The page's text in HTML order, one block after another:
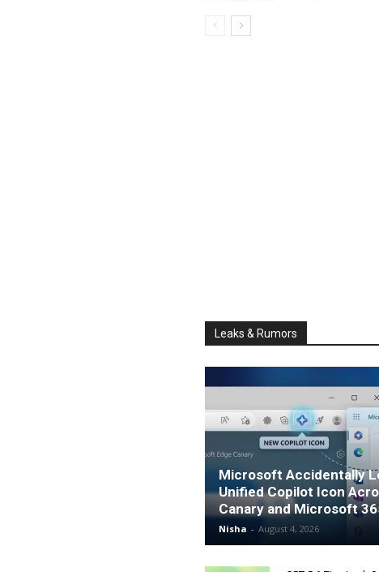
Leaks & Rumors
Microsoft Accidentally
Unified Copilot Icon
Canary and Microsoft
Nisha - August 4, 2026